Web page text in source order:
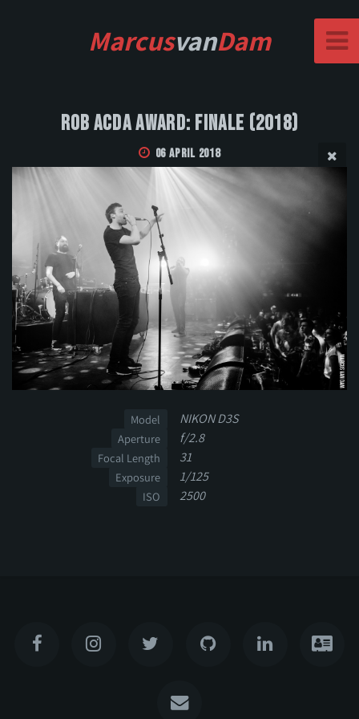
MarcusvanDam
Rob Acda Award: Finale (2018)
06 April 2018
Model NIKON D3S
Aperture f/2.8
Focal Length 31
Exposure 1/125
ISO 2500